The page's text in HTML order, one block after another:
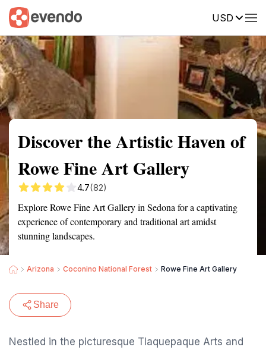
USD
Summary Map Reviews
Discover the Artistic Haven of
Rowe Fine Art Gallery
4.7(82)
Explore Rowe Fine Art Gallery in Sedona for a captivating
experience of contemporary and traditional art amidst
stunning landscapes.
Arizona Coconino National Forest Rowe Fine Art Gallery
Share
Nestled in the picturesque Tlaquepaque Arts and